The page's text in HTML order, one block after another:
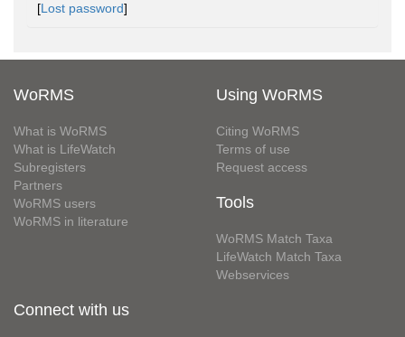
[Lost password]
WoRMS
What is WoRMS
What is LifeWatch
Subregisters
Partners
WoRMS users
WoRMS in literature
Using WoRMS
Citing WoRMS
Terms of use
Request access
Tools
WoRMS Match Taxa
LifeWatch Match Taxa
Webservices
Connect with us